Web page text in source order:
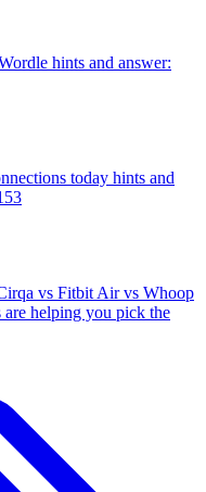
hints and answer:
today hints and
vs Fitbit Air vs Whoop
helping you pick the